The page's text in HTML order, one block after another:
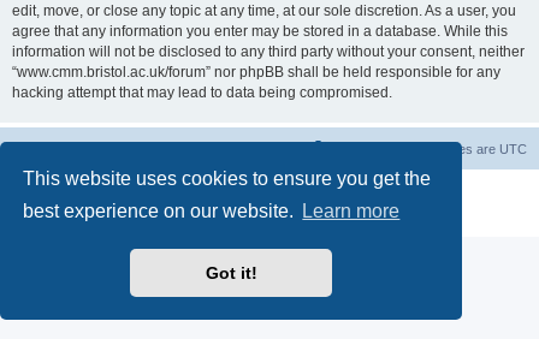
This website uses cookies to ensure you get the
best experience on our website.
Learn more
Got it!
edit, move, or close any topic at any time, at our sole discretion. As a user, you
agree that any information you enter may be stored in a database. While this
information will not be disclosed to any third party without your consent, neither
“www.cmm.bristol.ac.uk/forum” nor phpBB shall be held responsible for any
hacking attempt that may lead to data being compromised.
All times are UTC
® Forum Software © phpBB Limited
Privacy|Terms